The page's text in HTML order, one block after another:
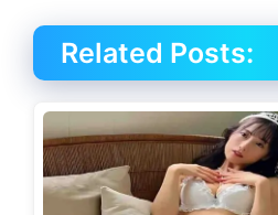
Related Posts: